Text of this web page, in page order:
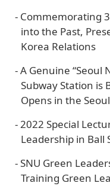
- Commemorating
into the Past,
Korea Relations
-A Genuine “Seoul
Subway Station is
Opens in the
-2022 Special
Leadership in Ball
-SNU Green
Training Green